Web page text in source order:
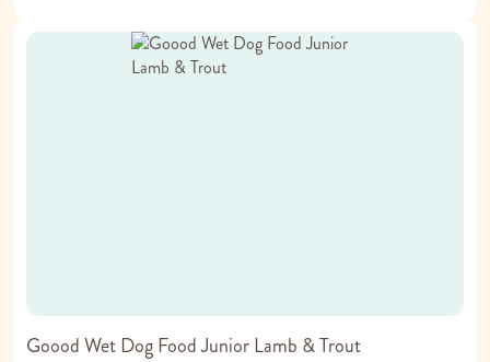
Goood Wet Dog Food Junior Lamb & Trout